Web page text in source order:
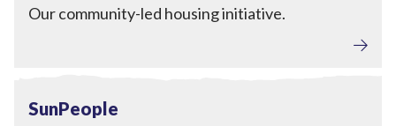
Our community-led housing initiative.
View SunPeople
SunPeople